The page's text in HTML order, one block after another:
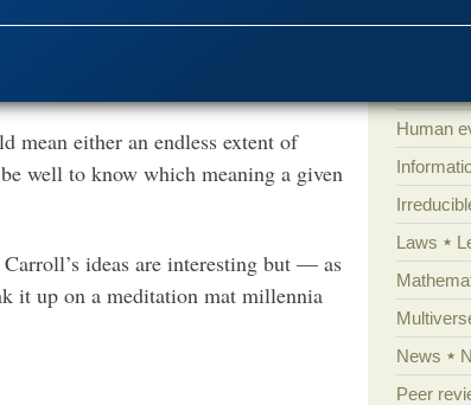
will be hearing about it frequently
mean either an endless extent of
well to know which meaning a given
ideas are interesting but — as
it up on a meditation mat millennia
Human
Laws
News
Peer